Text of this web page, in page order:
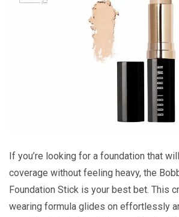
If you’re looking for a foundation that
coverage without feeling heavy, the
Foundation Stick is your best bet. This
wearing formula glides on effortlessly